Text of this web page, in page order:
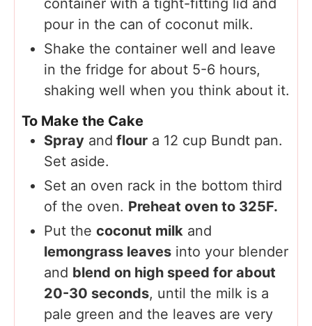
container with a tight-fitting lid and
pour in the can of coconut milk.
Shake the container well and leave
in the fridge for about 5-6 hours,
shaking well when you think about it.
To Make the Cake
Spray and flour a 12 cup Bundt pan.
Set aside.
Set an oven rack in the bottom third
of the oven. Preheat oven to 325F.
Put the coconut milk and
lemongrass leaves into your blender
and blend on high speed for about
20-30 seconds, until the milk is a
pale green and the leaves are very